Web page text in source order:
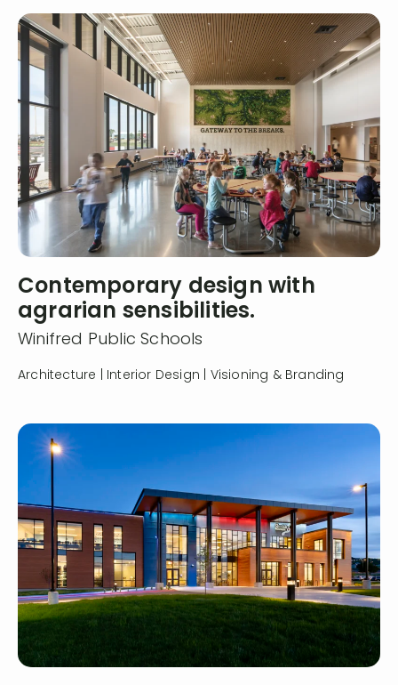
Contemporary design with
agrarian sensibilities.
Winifred Public Schools
Architecture | Interior Design | Visioning & Branding